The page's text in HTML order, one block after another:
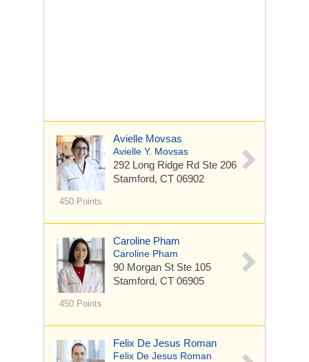
450 Points
Avielle Movsas
Avielle Y. Movsas
292 Long Ridge Rd Ste 206
Stamford, CT 06902
450 Points
Caroline Pham
Caroline Pham
90 Morgan St Ste 105
Stamford, CT 06905
Felix De Jesus Roman
Felix De Jesus Roman